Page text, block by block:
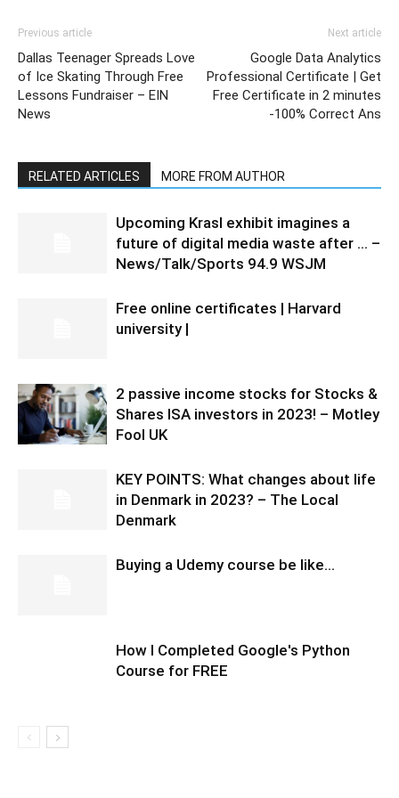
Previous article
Dallas Teenager Spreads Love
of Ice Skating Through Free
Lessons Fundraiser – EIN
News
Next article
Google Data Analytics
Professional Certificate | Get
Free Certificate in 2 minutes
-100% Correct Ans
RELATED ARTICLES MORE FROM AUTHOR
Upcoming Krasl exhibit imagines a
future of digital media waste after … –
News/Talk/Sports 94.9 WSJM
Free online certificates | Harvard
university |
2 passive income stocks for Stocks &
Shares ISA investors in 2023! – Motley
Fool UK
KEY POINTS: What changes about life
in Denmark in 2023? – The Local
Denmark
Buying a Udemy course be like…
How I Completed Google's Python
Course for FREE